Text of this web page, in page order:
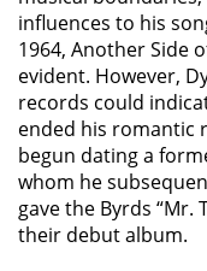
influences to his
1964, Another Side
evident. However,
records could
ended his romantic
begun dating a
whom he
gave the Byrds
their debut album.